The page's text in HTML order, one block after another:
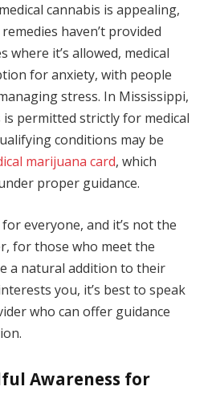
cannabis is appealing,
haven’t provided
where it’s allowed, medical
for anxiety, with people
stress. In Mississippi,
permitted strictly for medical
conditions may be
marijuana card, which
proper guidance.
everyone, and it’s not the
for those who meet the
a natural addition to their
you, it’s best to speak
who can offer guidance
Awareness for